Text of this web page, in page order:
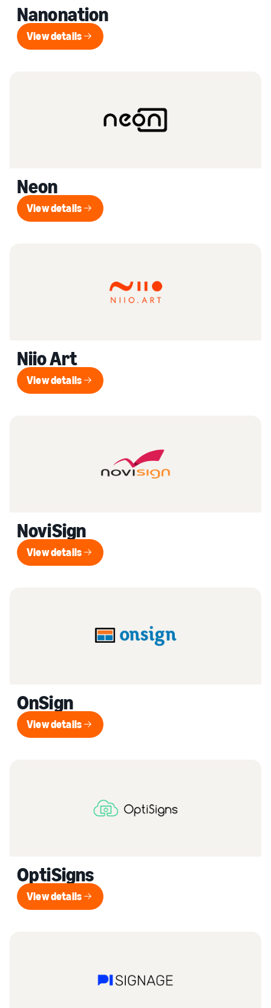
Nanonation
View details
View details
Neon
View details
View details
Niio Art
View details
View details
NoviSign
View details
View details
OnSign
View details
View details
OptiSigns
View details
View details